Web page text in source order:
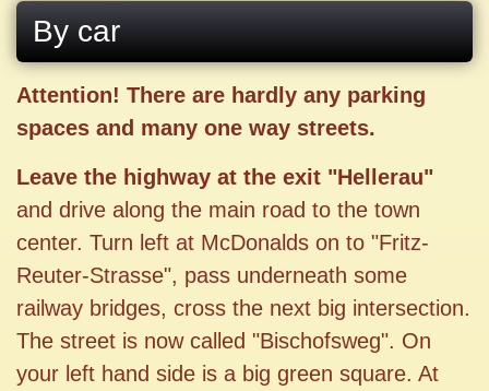
By car
Attention! There are hardly any parking
spaces and many one way streets.
Leave the highway at the exit "Hellerau"
and drive along the main road to the town
center. Turn left at McDonalds on to "Fritz-
Reuter-Strasse", pass underneath some
railway bridges, cross the next big intersection.
The street is now called "Bischofsweg". On
your left hand side is a big green square. At